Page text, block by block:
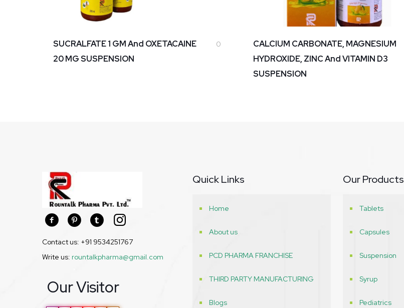
SUCRALFATE 1 GM And OXETACAINE
20 MG SUSPENSION
0
CALCIUM CARBONATE, MAGNESIUM
HYDROXIDE, ZINC And VITAMIN D3
SUSPENSION
Contact us: +91 9534251767
Write us: rountalkpharma@gmail.com
Our Visitor
Quick Links
Home
About us
PCD PHARMA FRANCHISE
THIRD PARTY MANUFACTURING
Blogs
Our Products
Tablets
Capsules
Suspension
Syrup
Pediatrics